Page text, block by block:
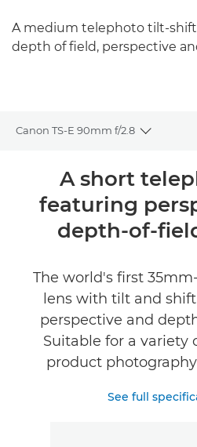
A medium telephoto tilt-
depth of field, perspective
Canon TS-E 90mm f/2.8
Toggle
Specifications
A short
featuring
depth-of-
The world's first
lens with tilt and
perspective and
Suitable for a variety
product
See full